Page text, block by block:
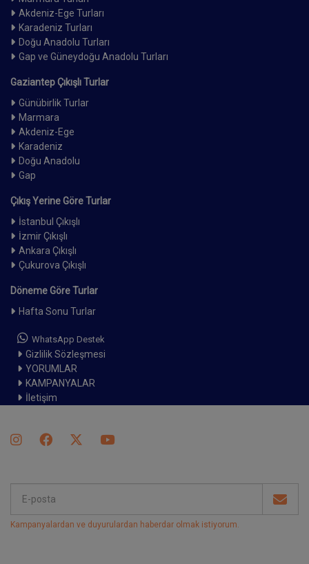
Akdeniz-Ege Turları
Karadeniz Turları
Doğu Anadolu Turları
Gap ve Güneydoğu Anadolu Turları
Gaziantep Çıkışlı Turlar
Günübirlik Turlar
Marmara
Akdeniz-Ege
Karadeniz
Doğu Anadolu
Gap
Çıkış Yerine Göre Turlar
İstanbul Çıkışlı
İzmir Çıkışlı
Ankara Çıkışlı
Çukurova Çıkışlı
Döneme Göre Turlar
Hafta Sonu Turlar
WhatsApp Destek
Gizlilik Sözleşmesi
YORUMLAR
KAMPANYALAR
İletişim
Kampanyalardan ve duyurulardan haberdar olmak istiyorum.